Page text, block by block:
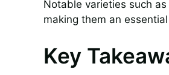
Notable varieties such as
making them an
Key